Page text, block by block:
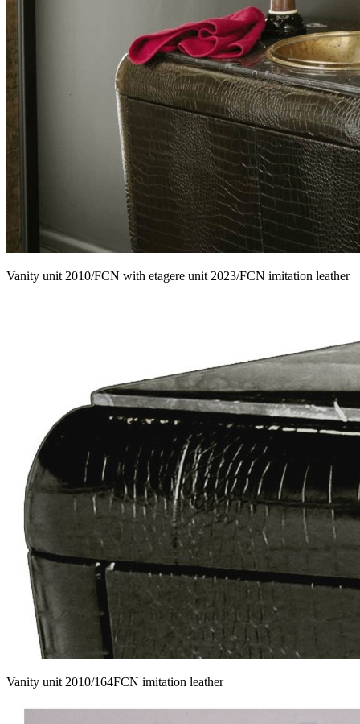
Vanity unit 2010/FCN with etagere unit 2023/FCN imitation leather
Vanity unit 2010/164FCN imitation leather